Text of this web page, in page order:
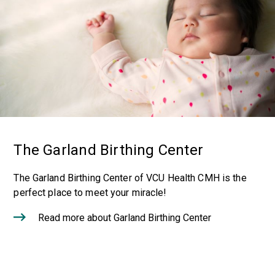
The Garland Birthing Center
The Garland Birthing Center of VCU Health CMH is the
perfect place to meet your miracle!
Read more about Garland Birthing Center